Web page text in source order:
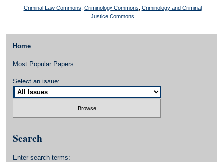
Criminal Law Commons Criminology Commons Criminology and Criminal
Justice Commons
Home
Most Popular Papers
Select an issue:
Search
Enter search terms: